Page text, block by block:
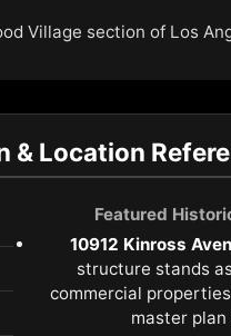
Village section of Los
& Location
Featured
10912 Kinross
structure stands
commercial
master